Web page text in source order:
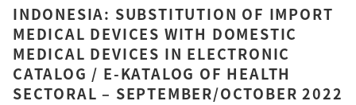
INDONESIA: SUBSTITUTION OF IMPORT
MEDICAL DEVICES WITH DOMESTIC
MEDICAL DEVICES IN ELECTRONIC
CATALOG / E-KATALOG OF HEALTH
SECTORAL – SEPTEMBER/OCTOBER 2022